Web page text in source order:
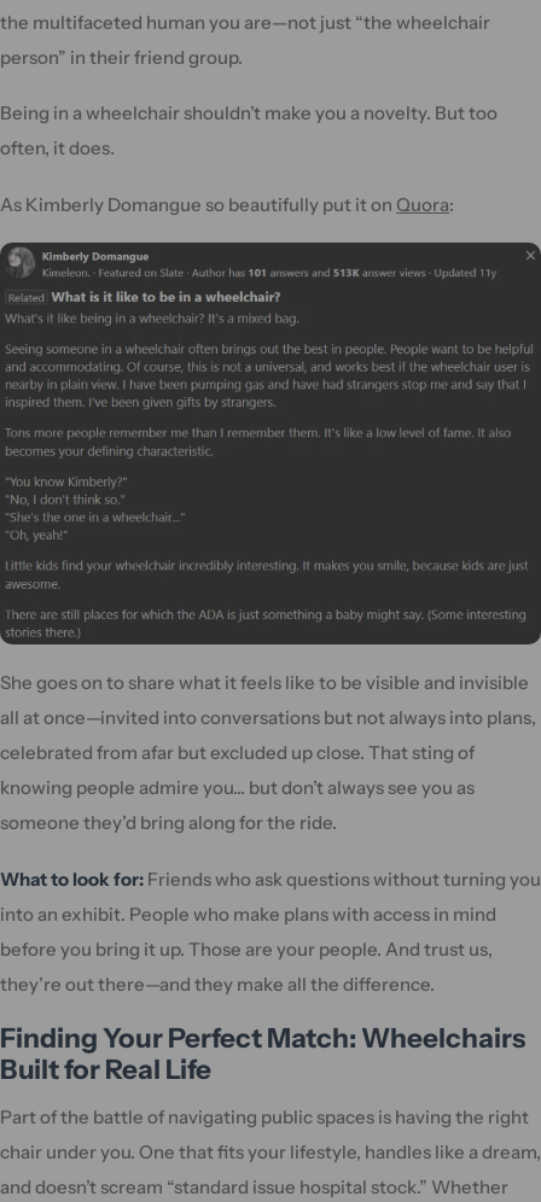
the multifaceted human you are—not just “the wheelchair
person” in their friend group.
Being in a wheelchair shouldn’t make you a novelty. But too
often, it does.
As Kimberly Domangue so beautifully put it on Quora:
She goes on to share what it feels like to be visible and invisible
all at once—invited into conversations but not always into plans,
celebrated from afar but excluded up close. That sting of
knowing people admire you... but don’t always see you as
someone they’d bring along for the ride.
What to look for: Friends who ask questions without turning you
into an exhibit. People who make plans with access in mind
before you bring it up. Those are your people. And trust us,
they’re out there—and they make all the difference.
Finding Your Perfect Match: Wheelchairs
Built for Real Life
Part of the battle of navigating public spaces is having the right
chair under you. One that fits your lifestyle, handles like a dream,
and doesn’t scream “standard issue hospital stock.” Whether